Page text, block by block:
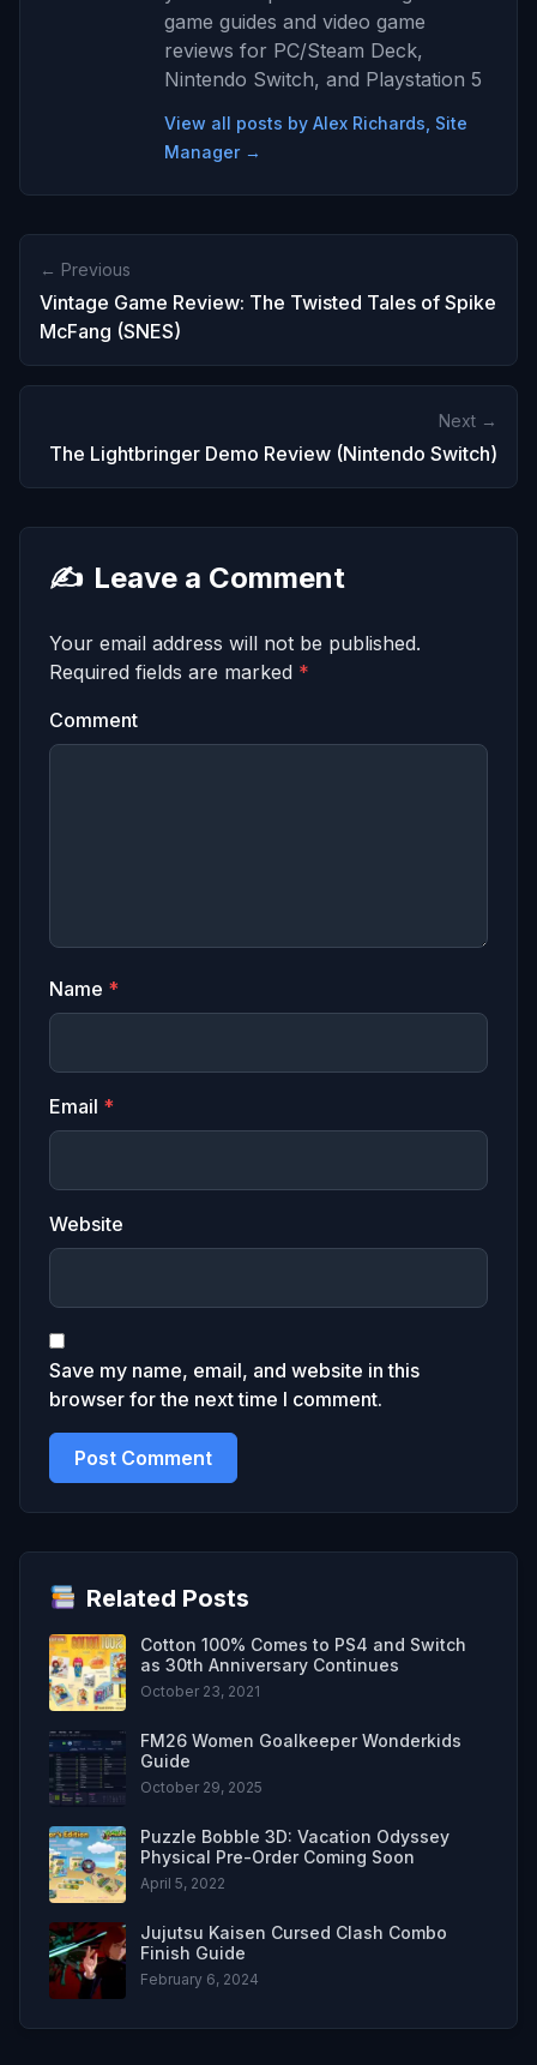
game guides and video game
reviews for PC/Steam Deck,
Nintendo Switch, and Playstation 5
View all posts by Alex Richards, Site
Manager →
← Previous
Vintage Game Review: The Twisted Tales of Spike
McFang (SNES)
Next →
The Lightbringer Demo Review (Nintendo Switch)
✍️ Leave a Comment
Your email address will not be published.
Required fields are marked *
Comment
Name *
Email *
Website
Save my name, email, and website in this
browser for the next time I comment.
Related Posts
Cotton 100% Comes to PS4 and Switch
as 30th Anniversary Continues
October 23, 2021
FM26 Women Goalkeeper Wonderkids
Guide
October 29, 2025
Puzzle Bobble 3D: Vacation Odyssey
Physical Pre-Order Coming Soon
April 5, 2022
Jujutsu Kaisen Cursed Clash Combo
Finish Guide
February 6, 2024